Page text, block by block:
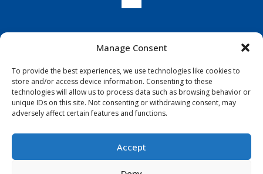
Manage Consent
To provide the best experiences, we use technologies like cookies to
store and/or access device information. Consenting to these
technologies will allow us to process data such as browsing behavior or
unique IDs on this site. Not consenting or withdrawing consent, may
adversely affect certain features and functions.
Accept
Copyright © 2026 All Rights Reserved